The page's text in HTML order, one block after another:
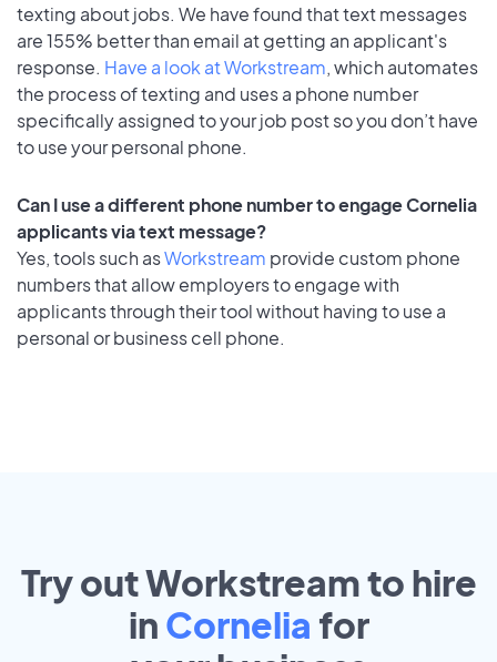
texting about jobs. We have found that text messages
are 155% better than email at getting an applicant's
response. Have a look at Workstream, which automates
the process of texting and uses a phone number
specifically assigned to your job post so you don’t have
to use your personal phone.
Can I use a different phone number to engage Cornelia
applicants via text message?
Yes, tools such asWorkstream provide custom phone
numbers that allow employers to engage with
applicants through their tool without having to use a
personal or business cell phone.
Try out Workstream to hire
in Cornelia for